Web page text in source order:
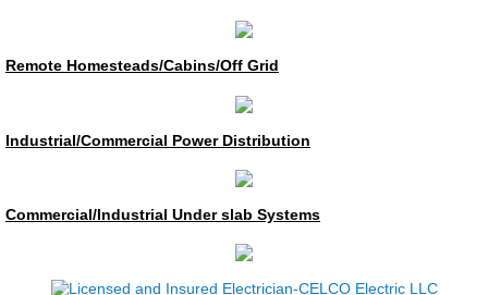
Residential
Remote Homesteads/Cabins/Off Grid
Industrial/Commercial Power Distribution
Commercial/Industrial Under slab Systems